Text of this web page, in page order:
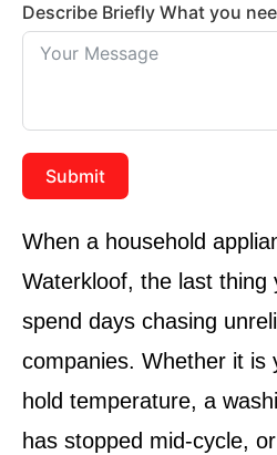
Describe Briefly What you
Submit
When a household
Waterkloof, the last thing
spend days chasing
companies. Whether it is
hold temperature, a
has stopped mid-cycle,